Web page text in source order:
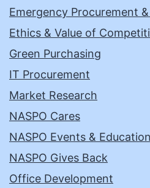
Emergency Procurement
Ethics & Value of
Green Purchasing
IT Procurement
Market Research
NASPO Cares
NASPO Events & Education
NASPO Gives Back
Office Development